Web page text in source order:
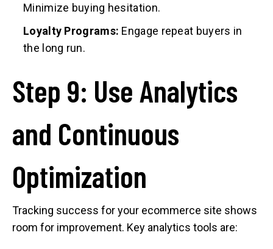
Minimize buying hesitation.
Loyalty Programs: Engage repeat buyers in
the long run.
Step 9: Use Analytics
and Continuous
Optimization
Tracking success for your ecommerce site shows
room for improvement. Key analytics tools are: